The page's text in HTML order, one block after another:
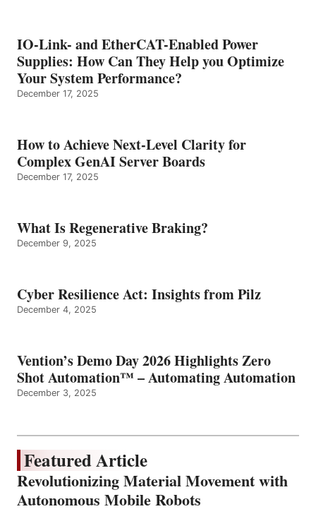
IO-Link- and EtherCAT-Enabled Power
Supplies: How Can They Help you Optimize
Your System Performance?
December 17, 2025
How to Achieve Next-Level Clarity for
Complex GenAI Server Boards
December 17, 2025
What Is Regenerative Braking?
December 9, 2025
Cyber Resilience Act: Insights from Pilz
December 4, 2025
Vention’s Demo Day 2026 Highlights Zero
Shot Automation™ – Automating Automation
December 3, 2025
Featured Article
Revolutionizing Material Movement with
Autonomous Mobile Robots